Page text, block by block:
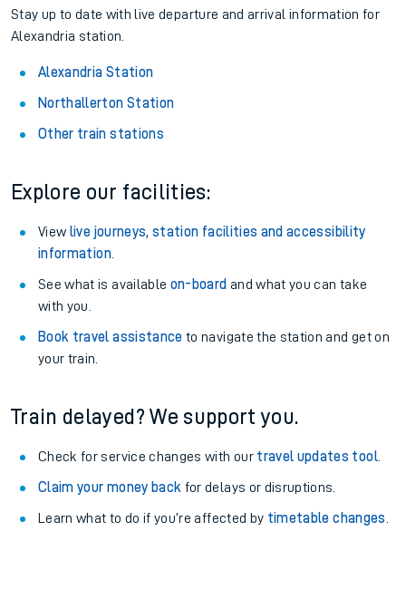
Stay up to date with live departure and arrival information for
Alexandria station.
Alexandria Station
Northallerton Station
Other train stations
Explore our facilities:
View live journeys, station facilities and accessibility
information.
See what is available on-board and what you can take
with you.
Book travel assistance to navigate the station and get on
your train.
Train delayed? We support you.
Check for service changes with our travel updates tool.
Claim your money back for delays or disruptions.
Learn what to do if you’re affected by timetable changes